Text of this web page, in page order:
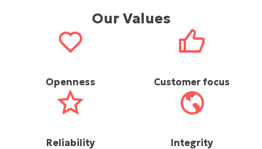
Our Values
Openness Customer focus
Reliability Integrity